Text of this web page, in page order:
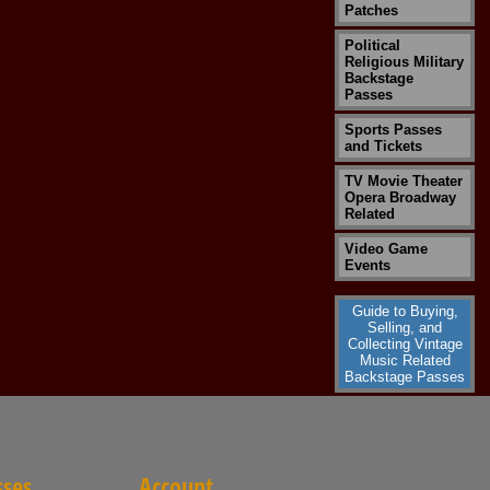
Patches
Political
Religious Military
Backstage
Passes
Sports Passes
and Tickets
TV Movie Theater
Opera Broadway
Related
Video Game
Events
Guide to Buying,
Selling, and
Collecting Vintage
Music Related
Backstage Passes